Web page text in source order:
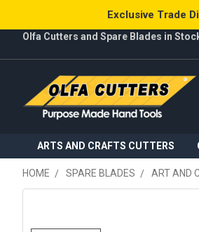
Exclusive Trade
Olfa Cutters and Spare Blades in
ARTS AND CRAFTS CUTTERS
HOME SPARE BLADES ART AND